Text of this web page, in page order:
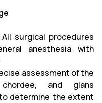
All surgical procedures
anesthesia with
assessment of the
and glans
determine the extent